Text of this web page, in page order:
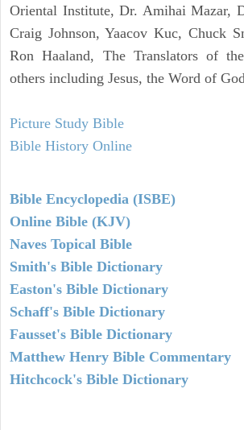
Oriental Institute, Dr. Amihai Mazar,
Craig Johnson, Yaacov Kuc, Chuck
Ron Haaland, The Translators of
others including Jesus, the Word of
Picture Study Bible
Bible History Online
Bible Encyclopedia (ISBE)
Online Bible (KJV)
Naves Topical Bible
Smith's Bible Dictionary
Easton's Bible Dictionary
Schaff's Bible Dictionary
Fausset's Bible Dictionary
Matthew Henry Bible Commentary
Hitchcock's Bible Dictionary